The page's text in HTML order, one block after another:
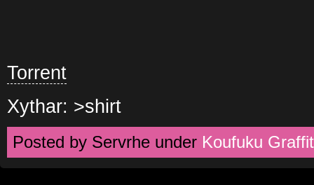
Torrent
Xythar: >shirt
Posted by Servrhe under Koufuku